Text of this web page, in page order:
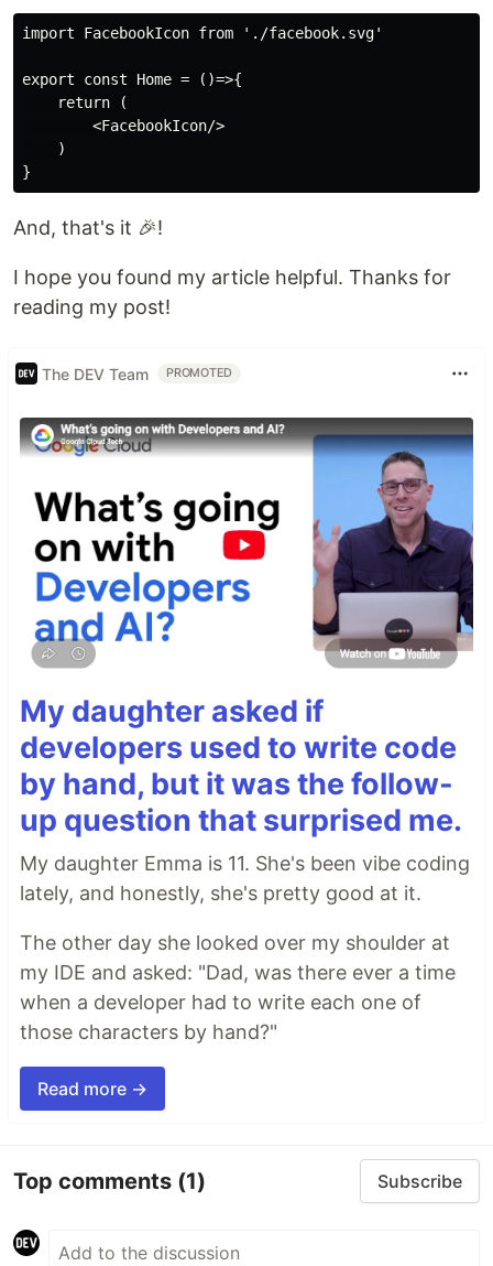
import FacebookIcon from './facebook.svg'
export const Home = ()=>{
    return (
        <FacebookIcon/>
    )
And, that's it 🎉!
I hope you found my article helpful. Thanks for
reading my post!
The DEV Team PROMOTED
My daughter asked if
developers used to write code
by hand, but it was the follow-
up question that surprised me.
My daughter Emma is 11. She's been vibe coding
lately, and honestly, she's pretty good at it.
The other day she looked over my shoulder at
my IDE and asked: "Dad, was there ever a time
when a developer had to write each one of
those characters by hand?"
Read more →
Top comments (1) Subscribe